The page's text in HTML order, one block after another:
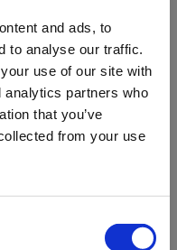
and ads, to
to analyse our traffic.
use of our site with
analytics partners who
that you’ve
from your use